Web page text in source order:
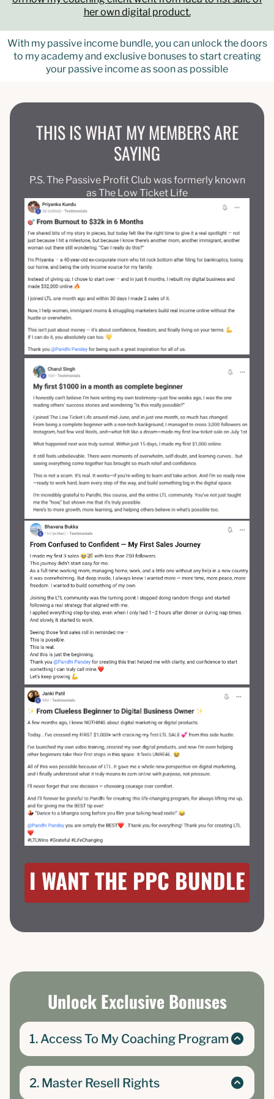
her own digital product.
With my passive income bundle, you can unlock the doors
to my academy and exclusive bonuses to start creating
your passive income as soon as possible
THIS IS WHAT MY MEMBERS ARE
SAYING
P.S. The Passive Profit Club was formerly known
as The Low Ticket Life
I WANT THE PPC BUNDLE
Unlock Exclusive Bonuses
1. Access To My Coaching Program
The Passive Profit Club- course and community
where I teach complete beginners how to
create and turn their low-barrier products into
2. Master Resell Rights